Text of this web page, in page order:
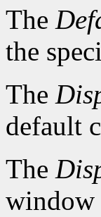
The
the
The
default
The
window